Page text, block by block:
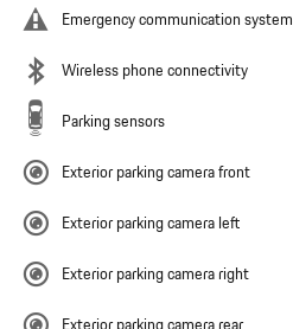
Emergency communication system
Wireless phone connectivity
Parking sensors
Exterior parking camera front
Exterior parking camera left
Exterior parking camera right